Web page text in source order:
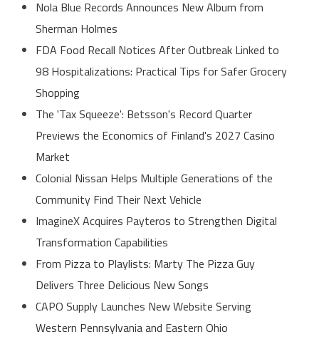
Nola Blue Records Announces New Album from
Sherman Holmes
FDA Food Recall Notices After Outbreak Linked to
98 Hospitalizations: Practical Tips for Safer Grocery
Shopping
The 'Tax Squeeze': Betsson's Record Quarter
Previews the Economics of Finland's 2027 Casino
Market
Colonial Nissan Helps Multiple Generations of the
Community Find Their Next Vehicle
ImagineX Acquires Payteros to Strengthen Digital
Transformation Capabilities
From Pizza to Playlists: Marty The Pizza Guy
Delivers Three Delicious New Songs
CAPO Supply Launches New Website Serving
Western Pennsylvania and Eastern Ohio